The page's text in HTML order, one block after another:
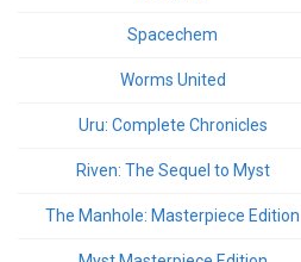
Spacechem
Worms United
Uru: Complete Chronicles
Riven: The Sequel to Myst
The Manhole: Masterpiece Edition